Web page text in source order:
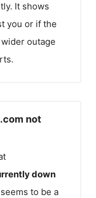
It shows
you or if the
outage
not
down
to be a